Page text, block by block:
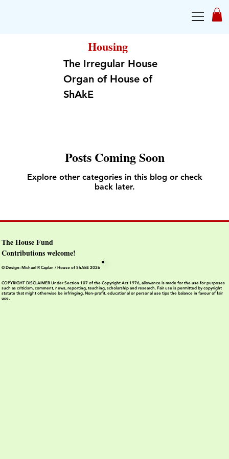
Housing
The Irregular House
Organ of House of
ShAkE
Posts Coming Soon
Explore other categories in this blog or check
back later.
The House Fund
Contributions welcome!
© Design: Michael R Caplan / House of ShAkE 2026
COPYRIGHT DISCLAIMER Under Section 107 of the Copyright Act 1976, allowance is made for the use for purposes
such as criticism, comment, news, reporting, teaching, scholarship and research. Fair use is permitted by copyright
statute that might otherwise be infringing. Non-profit, educational or personal use tips the balance in favour of fair
use.